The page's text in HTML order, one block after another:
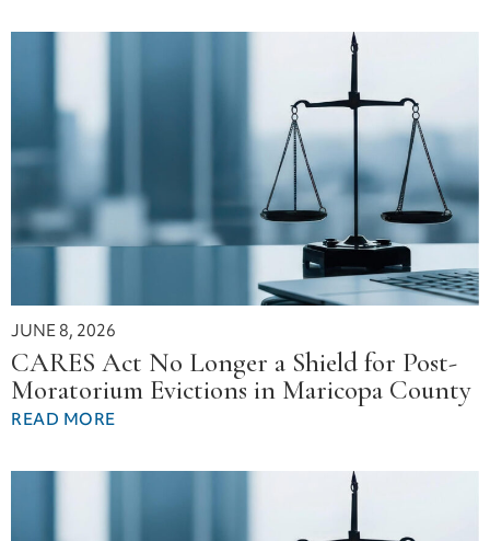
JUNE 8, 2026
CARES Act No Longer a Shield for Post-
Moratorium Evictions in Maricopa County
READ MORE